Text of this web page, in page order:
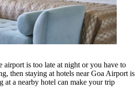
airport is too late at night or you have to
then staying at hotels near Goa Airport is
at a nearby hotel can make your trip